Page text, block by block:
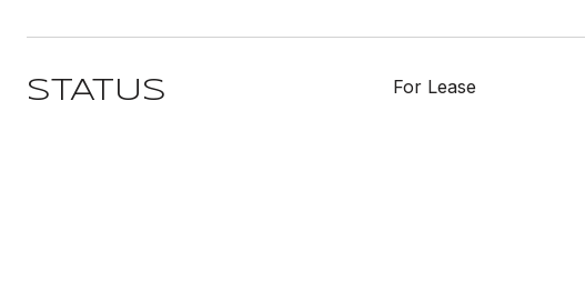
STATUS For Lease